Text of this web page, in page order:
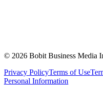
© 2026 Bobit Business Media
Privacy PolicyTerms of Use
Personal Information